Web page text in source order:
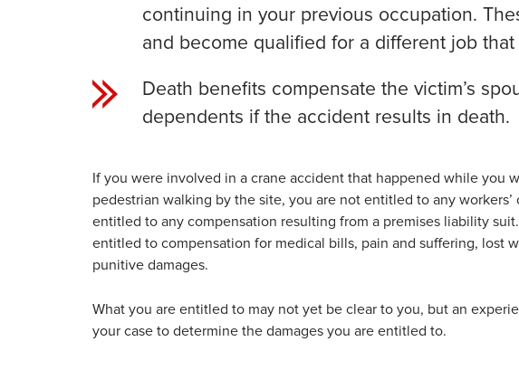
continuing in your previous occupation.
and become qualified for a different job
Death benefits compensate the victim’s
dependents if the accident results in death.
If you were involved in a crane accident that happened while you
pedestrian walking by the site, you are not entitled to any
entitled to any compensation resulting from a premises liability
entitled to compensation for medical bills, pain and suffering, lost
punitive damages.
What you are entitled to may not yet be clear to you, but an
your case to determine the damages you are entitled to.